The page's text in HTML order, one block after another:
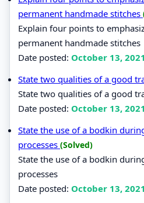
permanent handmade stitches
Explain four points to
permanent handmade stitches
Date posted: October 13, 2021
State two qualities of a good
State two qualities of a good
Date posted: October 13, 2021
State the use of a bodkin
processes (Solved)
State the use of a bodkin
processes
Date posted: October 13, 2021